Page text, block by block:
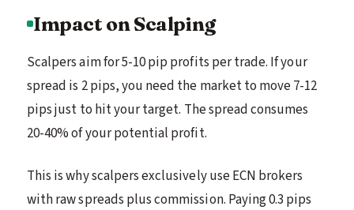
Impact on Scalping
Scalpers aim for 5-10 pip profits per trade. If your
spread is 2 pips, you need the market to move 7-12
pips just to hit your target. The spread consumes
20-40% of your potential profit.
This is why scalpers exclusively use ECN brokers
with raw spreads plus commission. Paying 0.3 pips